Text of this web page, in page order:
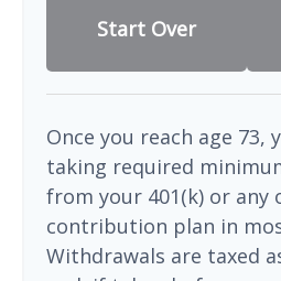
Start Over
Once you reach age 73,
taking required
from your 401(k) or any
contribution plan in
Withdrawals are taxed